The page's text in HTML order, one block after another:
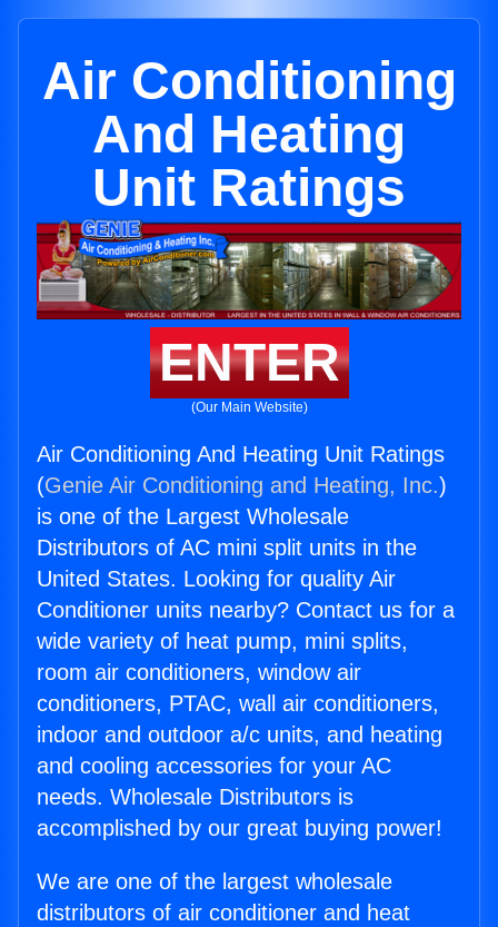
Air Conditioning
And Heating
Unit Ratings
ENTER
(Our Main Website)
Air Conditioning And Heating Unit Ratings
(Genie Air Conditioning and Heating, Inc.)
is one of the Largest Wholesale
Distributors of AC mini split units in the
United States. Looking for quality Air
Conditioner units nearby? Contact us for a
wide variety of heat pump, mini splits,
room air conditioners, window air
conditioners, PTAC, wall air conditioners,
indoor and outdoor a/c units, and heating
and cooling accessories for your AC
needs. Wholesale Distributors is
accomplished by our great buying power!
We are one of the largest wholesale
distributors of air conditioner and heat